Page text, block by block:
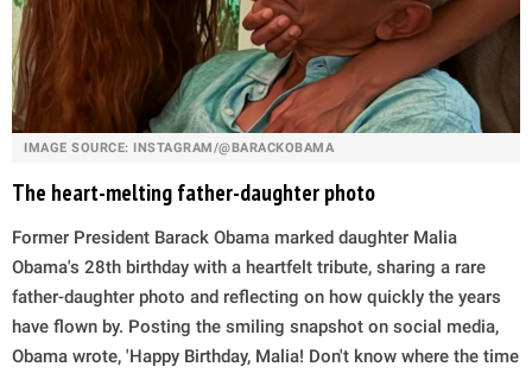
IMAGE SOURCE: INSTAGRAM/@BARACKOBAMA
The heart-melting father-daughter photo
Former President Barack Obama marked daughter Malia
Obama's 28th birthday with a heartfelt tribute, sharing a rare
father-daughter photo and reflecting on how quickly the years
have flown by. Posting the smiling snapshot on social media,
Obama wrote, 'Happy Birthday, Malia! Don't know where the time